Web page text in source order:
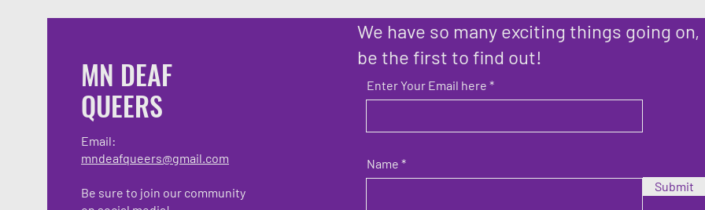
MN DEAF
QUEERS
Email:
mndeafqueers@gmail.com
Be sure to join our community
We have so many exciting things going on,
be the first to find out!
Enter Your Email here
Name
Submit